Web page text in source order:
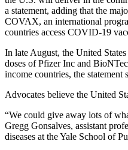
a statement, adding that the
COVAX, an international
countries access COVID-19
In late August, the United
doses of Pfizer Inc and
income countries, the statement
Advocates believe the United
“We could give away lots of
Gregg Gonsalves, assistant
diseases at the Yale School of